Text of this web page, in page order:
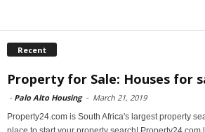
Recent
Property for Sale: Houses for
- Palo Alto Housing - March 21, 2019
Property24.com is South Africa's largest property